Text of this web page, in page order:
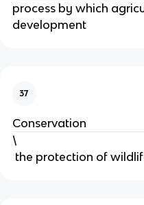
process by which
development
37
Conservation
\
the protection of